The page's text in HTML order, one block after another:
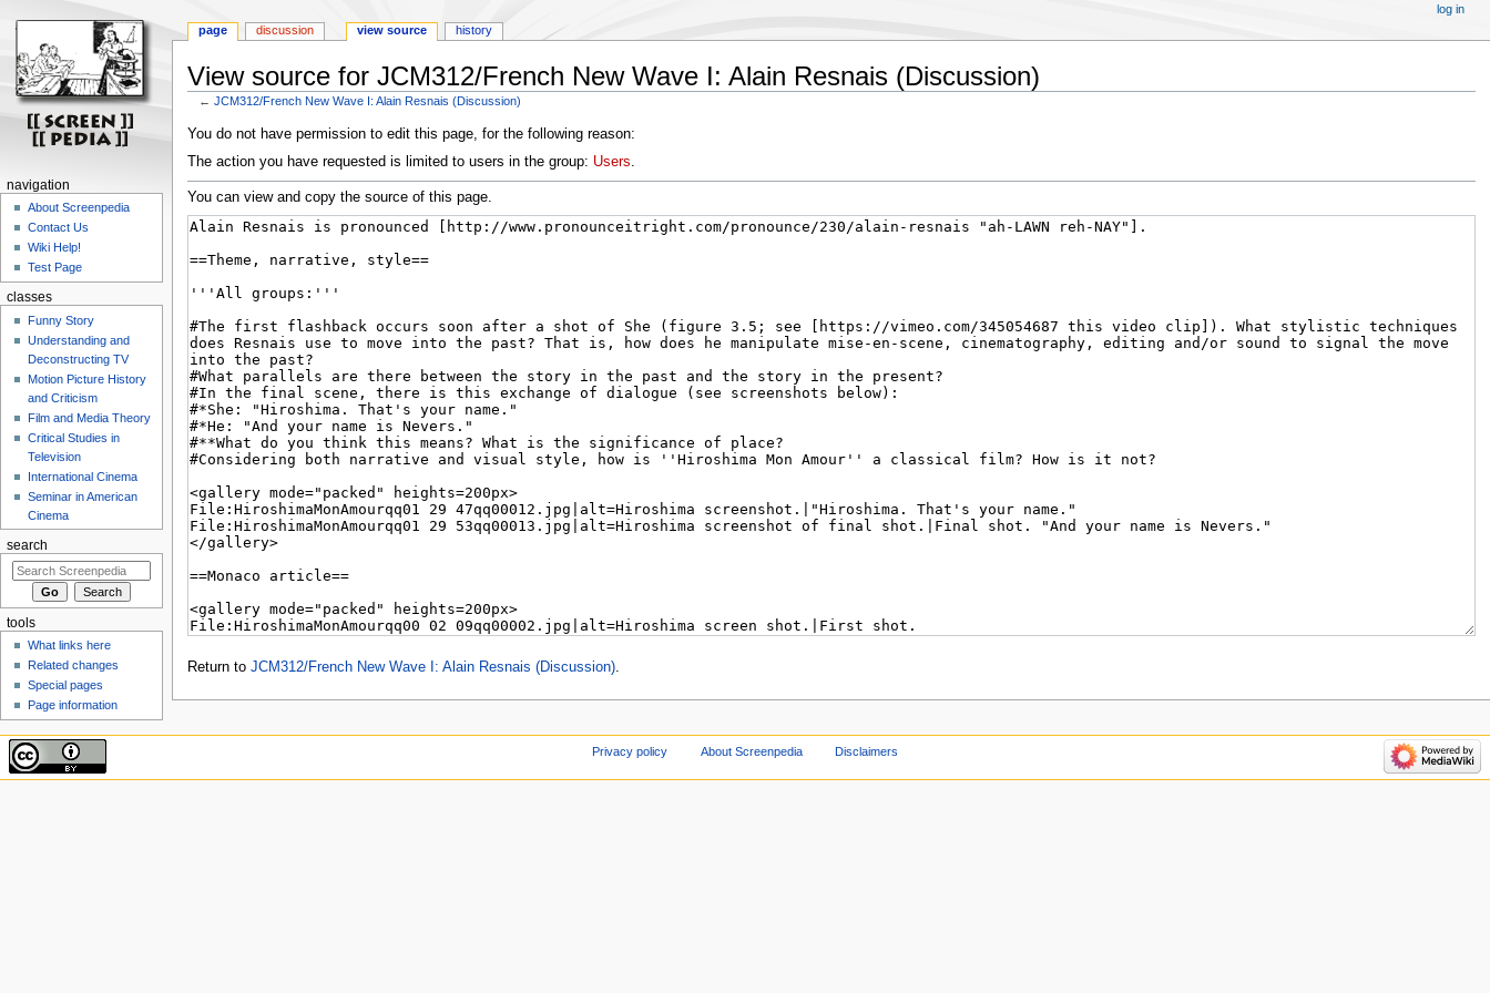
View source for JCM312/French New Wave I: Alain Resnais (Discussion)
←JCM312/French New Wave I: Alain Resnais (Discussion)
Jump
to
Jump
to
You do not have permission to edit this page, for the following reason:
The action you have requested is limited to users in the group: Users.
You can view and copy the source of this page.
Return to JCM312/French New Wave I: Alain Resnais (Discussion).
page discussion view source history
log in
navigation
About Screenpedia
Contact Us
Wiki Help!
Test Page
classes
Funny Story
Understanding and
Deconstructing TV
Motion Picture History
and Criticism
Film and Media Theory
Critical Studies in
Television
International Cinema
Seminar in American
Cinema
search
tools
What links here
Related changes
Special pages
Page information
Privacy policy About Screenpedia Disclaimers